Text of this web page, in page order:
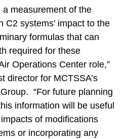
a measurement of the
C2 systems’ impact to the
formulas that can
required for these
Operations Center role,”
director for MCTSSA’s
“For future planning
information will be useful
of modifications
or incorporating any